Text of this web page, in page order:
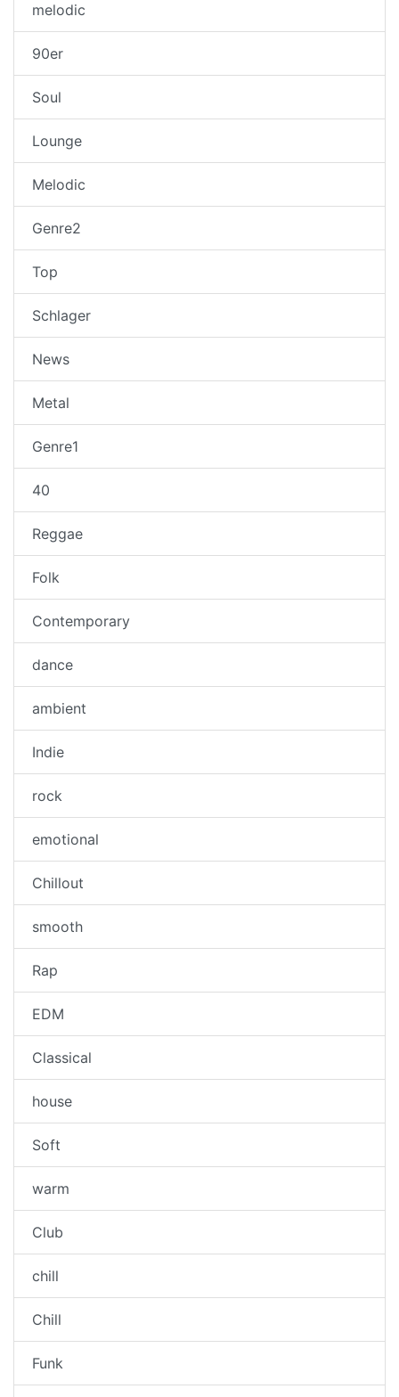
melodic
90er
Soul
Lounge
Melodic
Genre2
Top
Schlager
News
Metal
Genre1
40
Reggae
Folk
Contemporary
dance
ambient
Indie
rock
emotional
Chillout
smooth
Rap
EDM
Classical
house
Soft
warm
Club
chill
Chill
Funk